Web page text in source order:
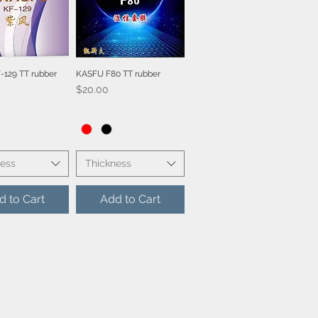
View
129 TT rubber
to Cart
Quick View
KASFU F80 TT rubber
Price
$20.00
Thickness
Add to Cart